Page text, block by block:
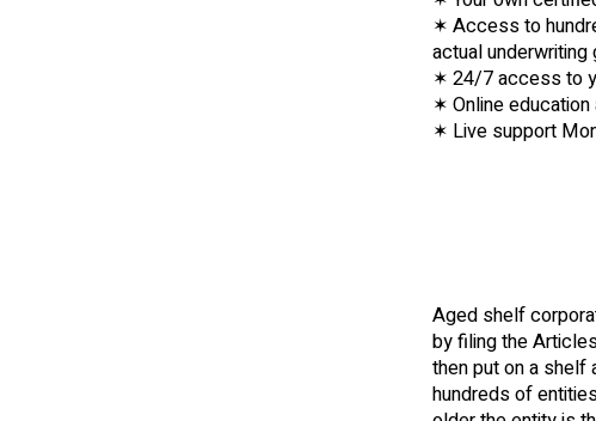
✶ Access to
actual underwriting
✶ 24/7 access to
✶ Online
✶ Live support
Aged shelf
by filing the
then put on a shelf
hundreds of